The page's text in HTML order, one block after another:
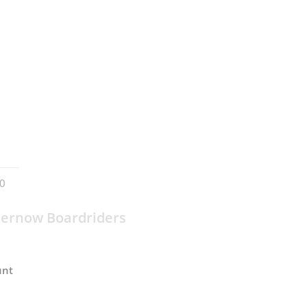
0
Boardriders